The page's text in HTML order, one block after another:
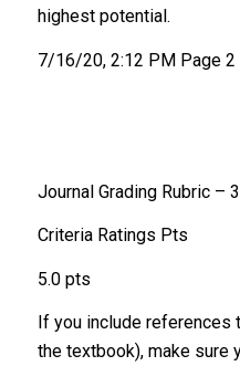
highest potential.
7/16/20, 2:12 PM Page 2
Journal Grading Rubric –
Criteria Ratings Pts
5.0 pts
If you include
the textbook), make sure